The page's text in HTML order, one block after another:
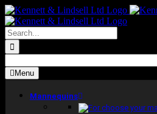
Skip
to
content
Search
for:
Menu
Mannequins